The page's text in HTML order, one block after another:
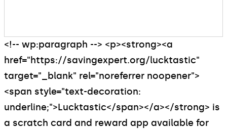
<!-- wp:paragraph --> <p><strong><a
href="https://savingexpert.org/lucktastic"
target="_blank" rel="noreferrer noopener">
<span style="text-decoration:
underline;">Lucktastic</span></a></strong> is
a scratch card and reward app available for